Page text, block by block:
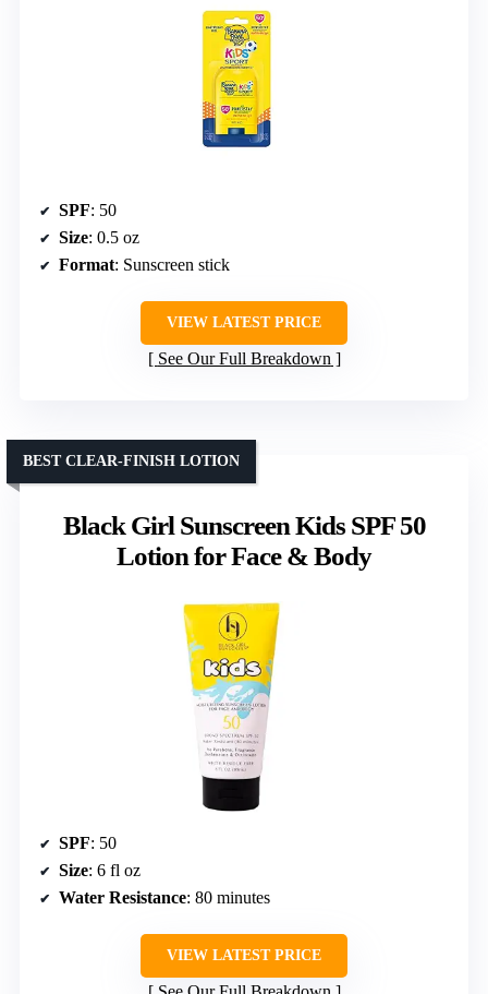
SPF: 50
Size: 0.5 oz
Format: Sunscreen stick
VIEW LATEST PRICE
See Our Full Breakdown
Black Girl Sunscreen Kids SPF 50
Lotion for Face & Body
BEST CLEAR-FINISH LOTION
SPF: 50
Size: 6 fl oz
Water Resistance: 80 minutes
VIEW LATEST PRICE